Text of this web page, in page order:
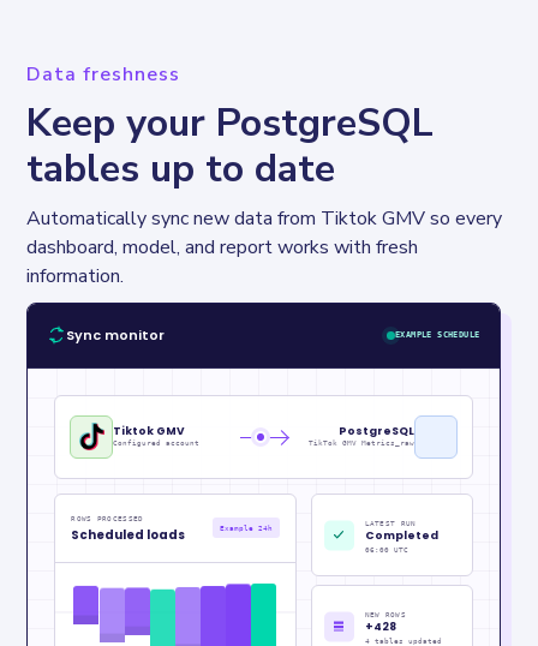
Data freshness
Keep your PostgreSQL
tables up to date
Automatically sync new data from Tiktok GMV so every
dashboard, model, and report works with fresh
information.
Sync monitor EXAMPLE SCHEDULE
Tiktok GMV
Configured account
PostgreSQL
TikTok GMV Metrics_raw
ROWS PROCESSED
Scheduled loads Example 24h
LATEST RUN
Completed
06:00 UTC
NEW ROWS
+428
4 tables updated